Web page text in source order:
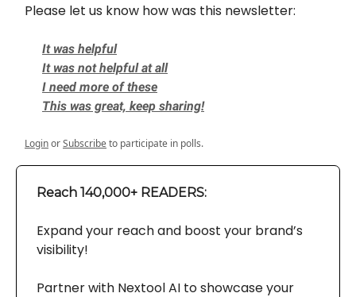
Please let us know how was this newsletter:
It was helpful
It was not helpful at all
I need more of these
This was great, keep sharing!
LoginorSubscribeto participate in polls.
Reach 140,000+ READERS:
Expand your reach and boost your brand’s
visibility!
Partner with Nextool AI to showcase your